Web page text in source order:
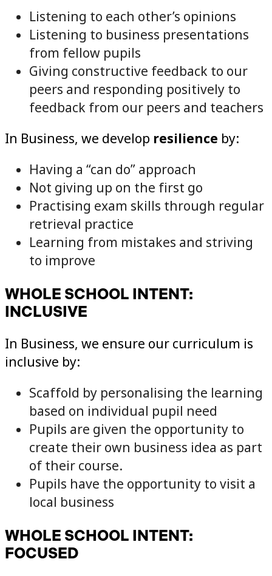
Listening to each other’s opinions
Listening to business presentations
from fellow pupils
Giving constructive feedback to our
peers and responding positively to
feedback from our peers and teachers
In Business, we develop resilience by:
Having a “can do” approach
Not giving up on the first go
Practising exam skills through regular
retrieval practice
Learning from mistakes and striving
to improve
WHOLE SCHOOL INTENT:
INCLUSIVE
In Business, we ensure our curriculum is
inclusive by:
Scaffold by personalising the learning
based on individual pupil need
Pupils are given the opportunity to
create their own business idea as part
of their course.
Pupils have the opportunity to visit a
local business
WHOLE SCHOOL INTENT:
FOCUSED